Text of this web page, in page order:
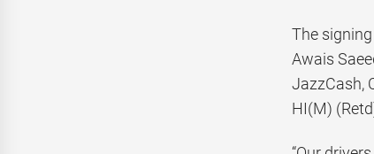
The
Awais
JazzCash,
HI(M)